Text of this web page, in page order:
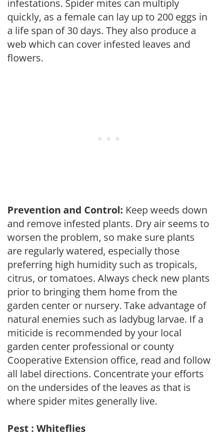
infestations. Spider mites can multiply
quickly, as a female can lay up to 200 eggs in
a life span of 30 days. They also produce a
web which can cover infested leaves and
flowers.
Prevention and Control: Keep weeds down
and remove infested plants. Dry air seems to
worsen the problem, so make sure plants
are regularly watered, especially those
preferring high humidity such as tropicals,
citrus, or tomatoes. Always check new plants
prior to bringing them home from the
garden center or nursery. Take advantage of
natural enemies such as ladybug larvae. If a
miticide is recommended by your local
garden center professional or county
Cooperative Extension office, read and follow
all label directions. Concentrate your efforts
on the undersides of the leaves as that is
where spider mites generally live.
Pest : Whiteflies